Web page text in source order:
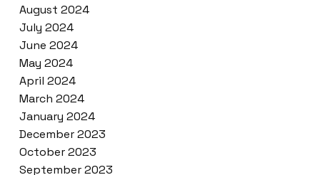
August 2024
July 2024
June 2024
May 2024
April 2024
March 2024
January 2024
December 2023
October 2023
September 2023